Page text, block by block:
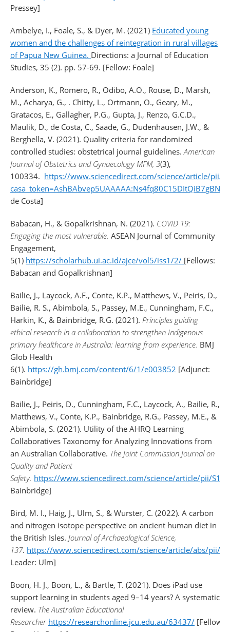
Pressey]
Ambelye, I., Foale, S., & Dyer, M. (2021) Educated young
women and the challenges of reintegration in rural villages
of Papua New Guinea. Directions: a Journal of Education
Studies, 35 (2). pp. 57-69. [Fellow: Foale]
Anderson, K., Romero, R., Odibo, A.O., Rouse, D., Marsh,
M., Acharya, G., . Chitty, L., Ortmann, O., Geary, M.,
Gratacos, E., Gallagher, P.G., Gupta, J., Renzo, G.C.D.,
Maulik, D., de Costa, C., Saade, G., Dudenhausen, J.W., &
Berghella, V. (2021). Quality criteria for randomized
controlled studies: obstetrical journal guidelines.American
Journal of Obstetrics and Gynaecology MFM, 3(3),
100334. https://www.sciencedirect.com/science/article/pii/
de Costa]
Babacan, H., & Gopalkrishnan, N. (2021). COVID 19:
Engaging the most vulnerable. ASEAN Journal of Community
Engagement,
5(1) https://scholarhub.ui.ac.id/ajce/vol5/iss1/2/ [Fellows:
Babacan and Gopalkrishnan]
Bailie, J., Laycock, A.F., Conte, K.P., Matthews, V., Peiris, D.,
Bailie, R. S., Abimbola, S., Passey, M.E., Cunningham, F.C.,
Harkin, K., & Bainbridge, R.G. (2021). Principles guiding
ethical research in a collaboration to strengthen Indigenous
primary healthcare in Australia: learning from experience. BMJ
Glob Health
6(1). https://gh.bmj.com/content/6/1/e003852 [Adjunct:
Bainbridge]
Bailie, J., Peiris, D., Cunningham, F.C., Laycock, A., Bailie, R.,
Matthews, V., Conte, K.P., Bainbridge, R.G., Passey, M.E., &
Abimbola, S. (2021). Utility of the AHRQ Learning
Collaboratives Taxonomy for Analyzing Innovations from
an Australian Collaborative. The Joint Commission Journal on
Quality and Patient
Safety. https://www.sciencedirect.com/science/article/pii/
Bainbridge]
Bird, M. I., Haig, J., Ulm, S., & Wurster, C. (2022). A carbon
and nitrogen isotope perspective on ancient human diet in
the British Isles. Journal of Archaeological Science,
137. https://www.sciencedirect.com/science/article/abs/pii/
Leader: Ulm]
Boon, H. J., Boon, L., & Bartle, T. (2021). Does iPad use
support learning in students aged 9–14 years? A systematic
review. The Australian Educational
Researcher https://researchonline.jcu.edu.au/63437/ [Fellows: